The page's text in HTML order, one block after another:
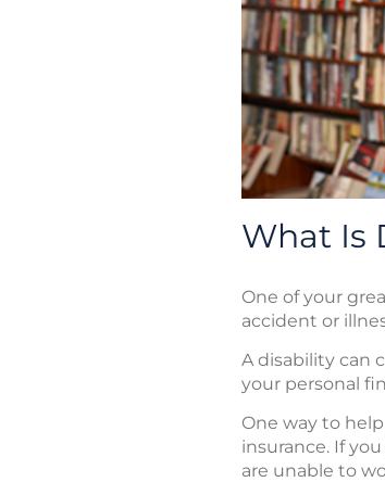
What Is
One of your
accident or
A disability can
your personal
One way to
insurance. If
are unable to